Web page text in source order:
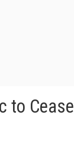
to Cease